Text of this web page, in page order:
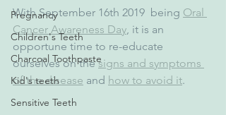
Pregnancy
Children's Teeth
Charcoal Toothpaste
Kid's teeth
Sensitive Teeth
With September 16th 2019  being Oral
Cancer Awareness Day, it is an
opportune time to re-educate
ourselves on the signs and symptoms
of the disease and how to avoid it.